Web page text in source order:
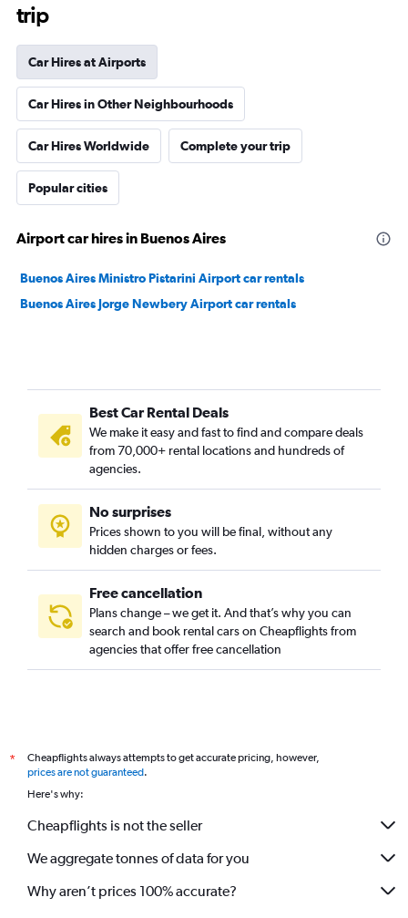
trip
Car Hires at Airports
Car Hires in Other Neighbourhoods
Car Hires Worldwide Complete your trip
Popular cities
Airport car hires in Buenos Aires
Buenos Aires Ministro Pistarini Airport car rentals
Buenos Aires Jorge Newbery Airport car rentals
Best Car Rental Deals
We make it easy and fast to find and compare deals
from 70,000+ rental locations and hundreds of
agencies.
No surprises
Prices shown to you will be final, without any
hidden charges or fees.
Free cancellation
Plans change – we get it. And that’s why you can
search and book rental cars on Cheapflights from
agencies that offer free cancellation
*
Cheapflights always attempts to get accurate pricing, however,
prices are not guaranteed.
Here's why:
Cheapflights is not the seller
We aggregate tonnes of data for you
Why aren’t prices 100% accurate?